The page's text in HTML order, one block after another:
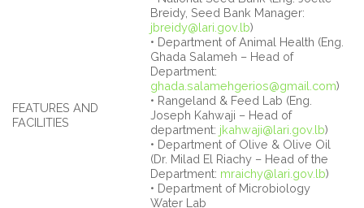
FEATURES AND
FACILITIES
Breidy, Seed Bank Manager:
jbreidy@lari.gov.lb)
• Department of Animal Health (Eng.
Ghada Salameh – Head of
Department:
ghada.salamehgerios@gmail.com)
• Rangeland & Feed Lab (Eng.
Joseph Kahwaji – Head of
department: jkahwaji@lari.gov.lb)
• Department of Olive & Olive Oil
(Dr. Milad El Riachy – Head of the
Department: mraichy@lari.gov.lb)
• Department of Microbiology
Water Lab